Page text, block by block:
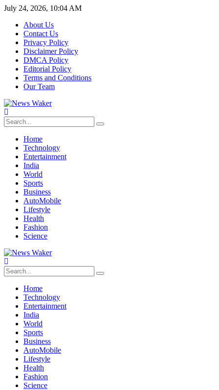
July 24, 2026, 10:04 AM
About Us
Contact Us
Privacy Policy
Disclaimer Policy
DMCA Policy
Editorial Policy
Terms and Conditions
Our Team
Home
Technology
Entertainment
India
World
Sports
Business
AutoMobile
Lifestyle
Health
Fashion
Science
Home
Technology
Entertainment
India
World
Sports
Business
AutoMobile
Lifestyle
Health
Fashion
Science